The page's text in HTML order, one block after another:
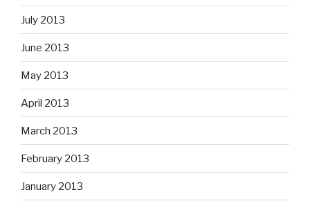
July 2013
June 2013
May 2013
April 2013
March 2013
February 2013
January 2013